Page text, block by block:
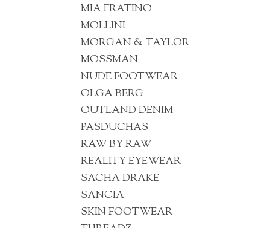
MIA FRATINO
MOLLINI
MORGAN & TAYLOR
MOSSMAN
NUDE FOOTWEAR
OLGA BERG
OUTLAND DENIM
PASDUCHAS
RAW BY RAW
REALITY EYEWEAR
SACHA DRAKE
SANCIA
SKIN FOOTWEAR